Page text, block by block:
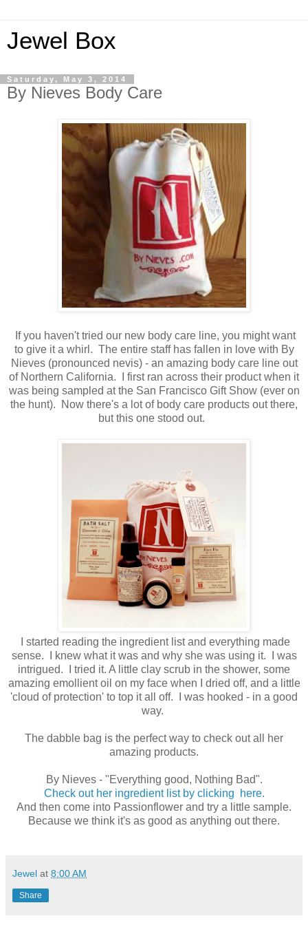
Jewel Box
Saturday, May 3, 2014
By Nieves Body Care
If you haven't tried our new body care line, you might want
to give it a whirl. The entire staff has fallen in love with By
Nieves (pronounced nevis) - an amazing body care line out
of Northern California. I first ran across their product when it
was being sampled at the San Francisco Gift Show (ever on
the hunt). Now there's a lot of body care products out there,
but this one stood out.
I started reading the ingredient list and everything made
sense. I knew what it was and why she was using it. I was
intrigued. I tried it. A little clay scrub in the shower, some
amazing emollient oil on my face when I dried off, and a little
'cloud of protection' to top it all off. I was hooked - in a good
way.
The dabble bag is the perfect way to check out all her
amazing products.
By Nieves - "Everything good, Nothing Bad".
Check out her ingredient list by clicking here.
And then come into Passionflower and try a little sample.
Because we think it's as good as anything out there.
Jewel at 8:00 AM
Share